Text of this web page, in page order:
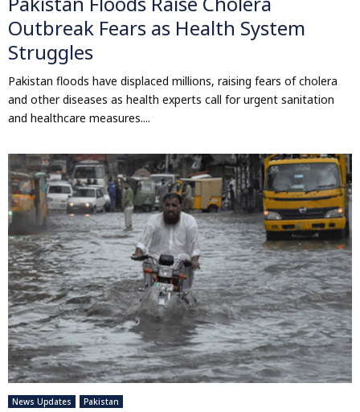
Outbreak Fears as Health System
Struggles
Pakistan floods have displaced millions, raising fears of cholera
and other diseases as health experts call for urgent sanitation
and healthcare measures....
News Updates Pakistan